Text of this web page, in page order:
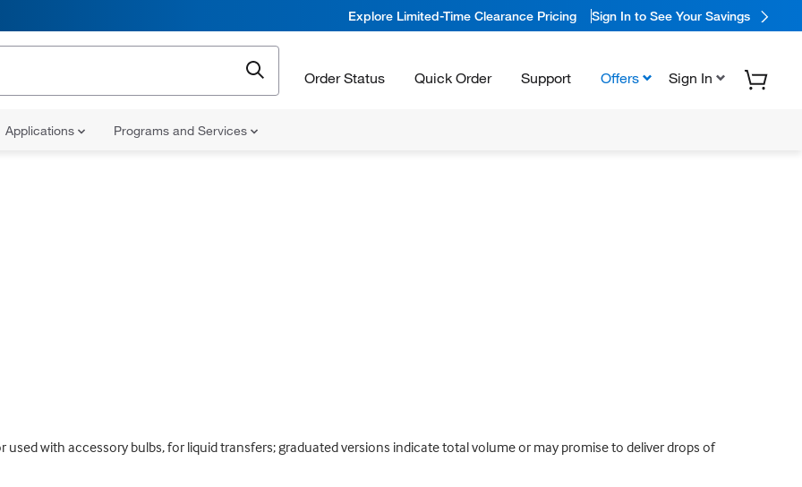
Explore Limited-Time Clearance Pricing Sign In to See Your Savings
Order Status Quick Order Support Offers Sign In
Applications Programs and Services
with accessory bulbs, for liquid transfers; graduated versions indicate total volume or may promise to deliver drops of